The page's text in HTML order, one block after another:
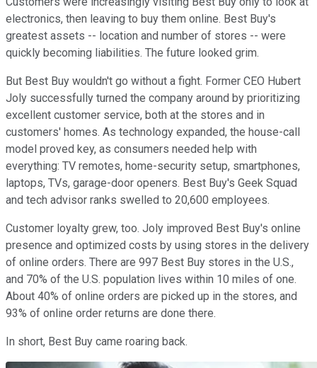
electronics, then leaving to buy them online. Best Buy's
greatest assets -- location and number of stores -- were
quickly becoming liabilities. The future looked grim.
But Best Buy wouldn't go without a fight. Former CEO Hubert
Joly successfully turned the company around by prioritizing
excellent customer service, both at the stores and in
customers' homes. As technology expanded, the house-call
model proved key, as consumers needed help with
everything: TV remotes, home-security setup, smartphones,
laptops, TVs, garage-door openers. Best Buy's Geek Squad
and tech advisor ranks swelled to 20,600 employees.
Customer loyalty grew, too. Joly improved Best Buy's online
presence and optimized costs by using stores in the delivery
of online orders. There are 997 Best Buy stores in the U.S.,
and 70% of the U.S. population lives within 10 miles of one.
About 40% of online orders are picked up in the stores, and
93% of online order returns are done there.
In short, Best Buy came roaring back.